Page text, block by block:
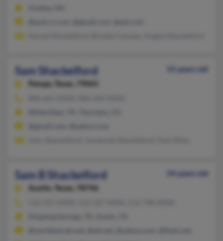
Sam Shackelford
55 years old
Pampa,
Texas, 79065
Sam B Shackelford
54 years old
Austin,
Texas, 78746